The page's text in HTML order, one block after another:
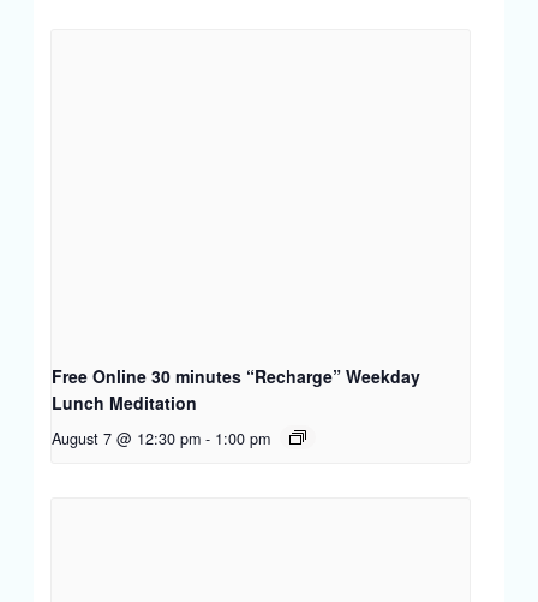
Free Online 30 minutes “Recharge” Weekday
Lunch Meditation
August 7 @ 12:30 pm - 1:00 pm